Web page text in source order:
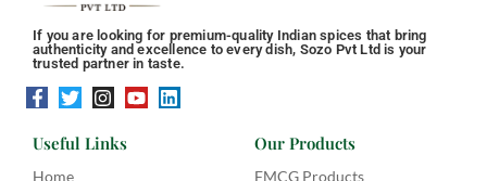
If you are looking for premium-quality Indian spices that bring
authenticity and excellence to every dish, Sozo Pvt Ltd is your
trusted partner in taste.
Useful Links
Home
Our Products
FMCG Products